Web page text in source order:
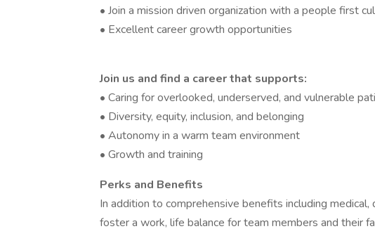
• Join a mission driven organization with a people first
• Excellent career growth opportunities
Join us and find a career that supports:
• Caring for overlooked, underserved, and vulnerable
• Diversity, equity, inclusion, and belonging
• Autonomy in a warm team environment
• Growth and training
Perks and Benefits
In addition to comprehensive benefits including
foster a work, life balance for team members and their